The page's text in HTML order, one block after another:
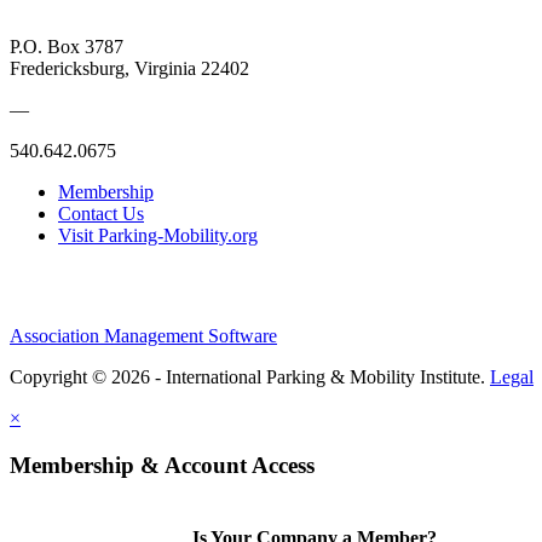
P.O. Box 3787
Fredericksburg, Virginia 22402
—
540.642.0675
Membership
Contact Us
Visit Parking-Mobility.org
Association Management Software
Copyright © 2026 - International Parking & Mobility Institute. Legal
×
Membership & Account Access
Is Your Company a Member?